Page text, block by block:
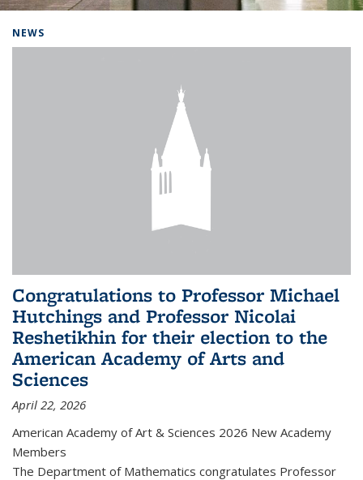
NEWS
Congratulations to Professor Michael
Hutchings and Professor Nicolai
Reshetikhin for their election to the
American Academy of Arts and
Sciences
April 22, 2026
American Academy of Art & Sciences 2026 New Academy
Members
The Department of Mathematics congratulates Professor